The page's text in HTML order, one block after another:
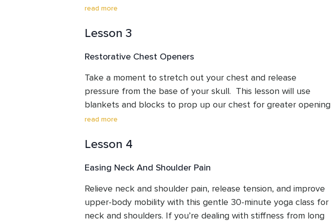
sides of the neck, and upper back.  All you have to do is give
read more
Lesson 3
Restorative Chest Openers
Take a moment to stretch out your chest and release
pressure from the base of your skull.  This lesson will use
blankets and blocks to prop up our chest for greater opening
of the front of the body and longer reach of our neck.
read more
Lesson 4
Easing Neck And Shoulder Pain
Relieve neck and shoulder pain, release tension, and improve
upper-body mobility with this gentle 30-minute yoga class for
neck and shoulders. If you’re dealing with stiffness from long